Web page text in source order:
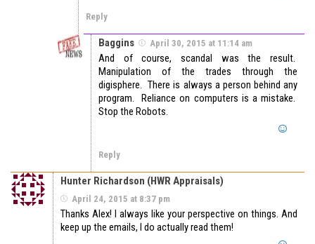
Reply
Baggins April 30, 2015 at 11:14 am
And of course, scandal was the result.
Manipulation of the trades through the
digisphere. There is always a person behind any
program. Reliance on computers is a mistake.
Stop the Robots.
Reply
Hunter Richardson (HWR Appraisals)
April 24, 2015 at 8:37 pm
Thanks Alex! I always like your perspective on things. And
keep up the emails, I do actually read them!